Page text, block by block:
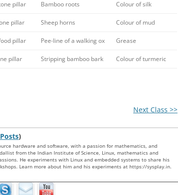
pillar Bamboo roots Colour of silk
pillar Sheep horns Colour of mud
pillar Pee-line of a walking ox Grease
pillar Stripping bamboo bark Colour of turmeric
Next Class >>
)
hardware and software, with a passion for mathematics, and
from the Indian Institute of Science, Linux, mathematics and
He experiments with Linux and embedded systems to share his
Learn more about him and his experiments at https://sysplay.in.